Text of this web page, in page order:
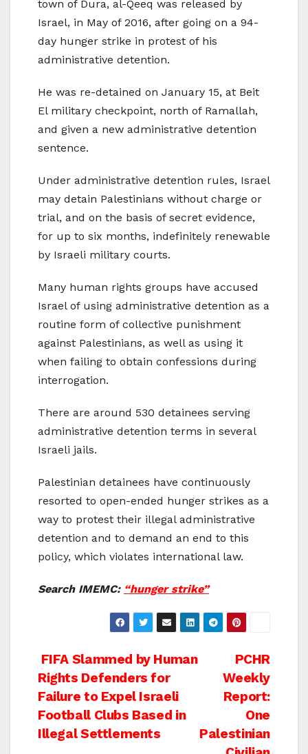
town of Dura, al-Qeeq was released by
Israel, in May of 2016, after going on a 94-
day hunger strike in protest of his
administrative detention.
He was re-detained on January 15, at Beit
El military checkpoint, north of Ramallah,
and given a new administrative detention
sentence.
Under administrative detention rules, Israel
may detain Palestinians without charge or
trial, and on the basis of secret evidence,
for up to six months, indefinitely renewable
by Israeli military courts.
Many human rights groups have accused
Israel of using administrative detention as a
routine form of collective punishment
against Palestinians, as well as using it
when failing to obtain confessions during
interrogation.
There are around 530 detainees serving
administrative detention terms in several
Israeli jails.
Palestinian detainees have continuously
resorted to open-ended hunger strikes as a
way to protest their illegal administrative
detention and to demand an end to this
policy, which violates international law.
Search IMEMC: “hunger strike”
Post
navigation
PCHR
Weekly
Report:
One
Palestinian
FIFA Slammed by Human
Rights Defenders for
Failure to Expel Israeli
Football Clubs Based in
Illegal Settlements